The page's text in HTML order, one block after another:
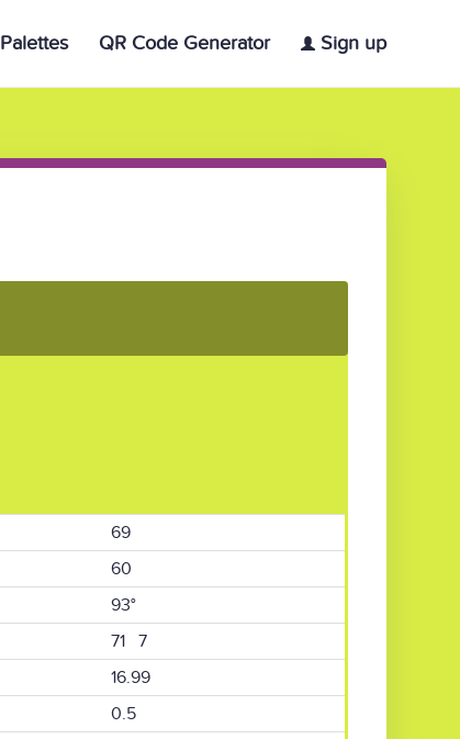
Palettes QR Code Generator Sign up
69
60
93°
71 7
16.99
0.5